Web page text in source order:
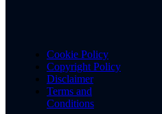
Cookie Policy
Copyright Policy
Disclaimer
Terms and
Conditions